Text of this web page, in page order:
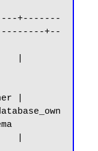
+-------
+--
|